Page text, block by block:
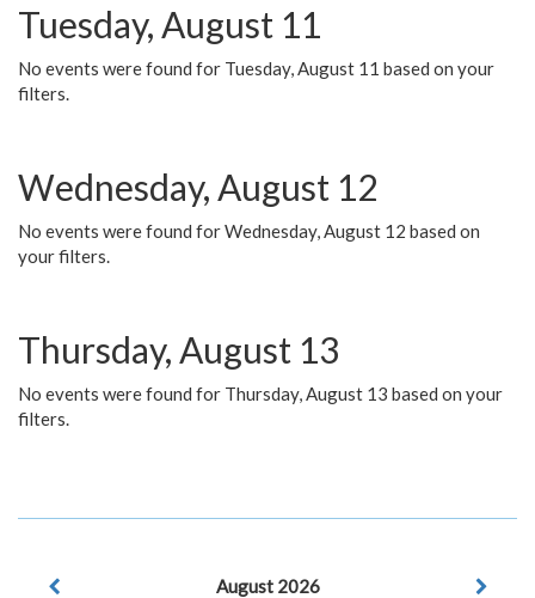
Tuesday, August 11
No events were found for Tuesday, August 11 based on your
filters.
Wednesday, August 12
No events were found for Wednesday, August 12 based on
your filters.
Thursday, August 13
No events were found for Thursday, August 13 based on your
filters.
August 2026